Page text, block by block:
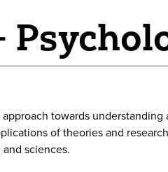
towards
of theories and
sciences.